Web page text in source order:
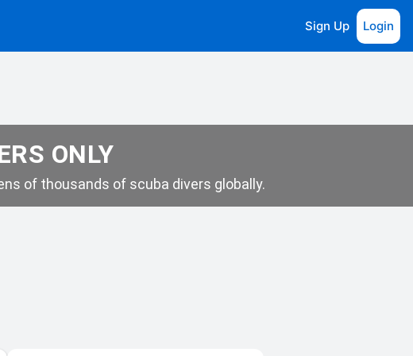
Sign Up Login
ONLY
of thousands of scuba divers globally.